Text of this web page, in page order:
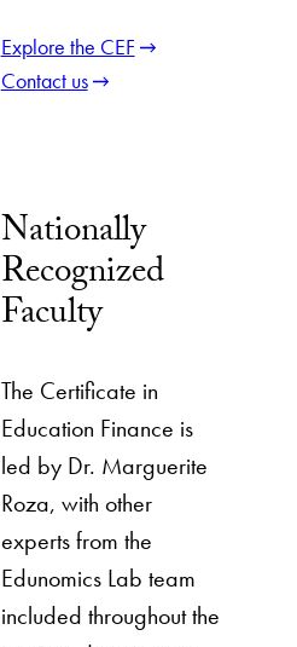
Explore the CEF
Contact us
Nationally
Recognized
Faculty
The Certificate in
Education Finance is
led by Dr. Marguerite
Roza, with other
experts from the
Edunomics Lab team
included throughout the